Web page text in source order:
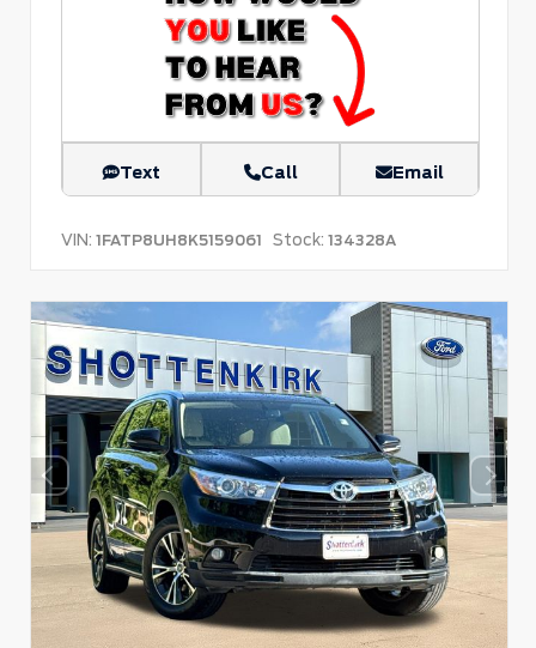
Text Call Email
VIN: 1FATP8UH8K5159061 Stock: 134328A